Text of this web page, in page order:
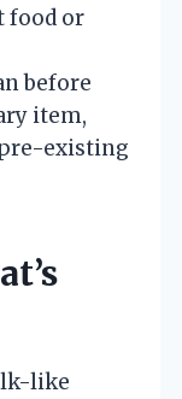
food or
before
item,
existing
like